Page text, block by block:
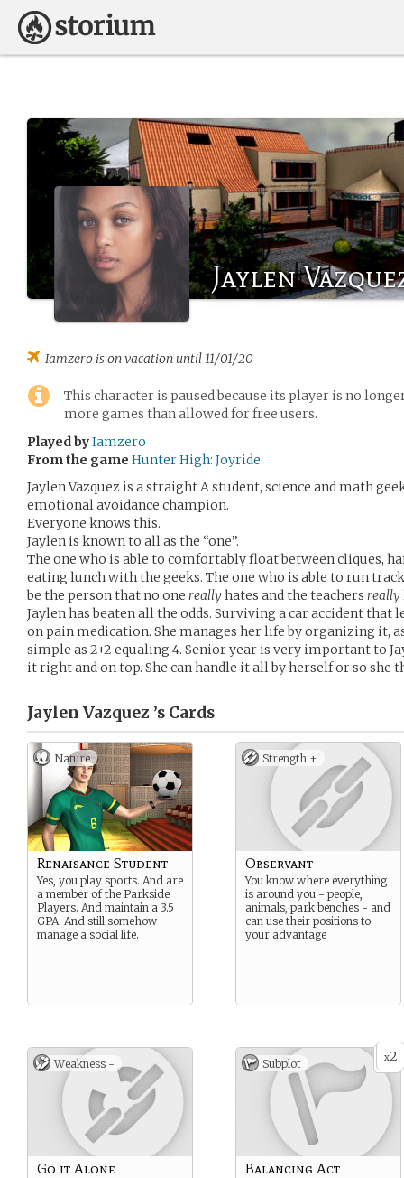
Jaylen
Iamzero is on vacation until 11/01/20
This character is paused because its player is no
more games than allowed for free users.
Played byIamzero
From the game Hunter High: Joyride
Jaylen Vazquez is a straight A student, science and math
emotional avoidance champion.
Everyone knows this.
Jaylen is known to all as the “one”.
The one who is able to comfortably float between cliques,
eating lunch with the geeks. The one who is able to run
be the person that no one reallyhates and the teachers really
Jaylen has beaten all the odds. Surviving a car accident that
on pain medication. She manages her life by organizing it,
simple as 2+2 equaling 4. Senior year is very important to
it right and on top. She can handle it all by herself or so she
Jaylen Vazquez ’s Cards
Nature
Renaisance Student
Yes, you play sports. And are
a member of the Parkside
Players. And maintain a 3.5
GPA. And still somehow
manage a social life.
Strength +
Observant
You know where everything
is around you - people,
animals, park benches - and
can use their positions to
your advantage
Weakness -
Go it Alone
x2
Subplot
Balancing Act